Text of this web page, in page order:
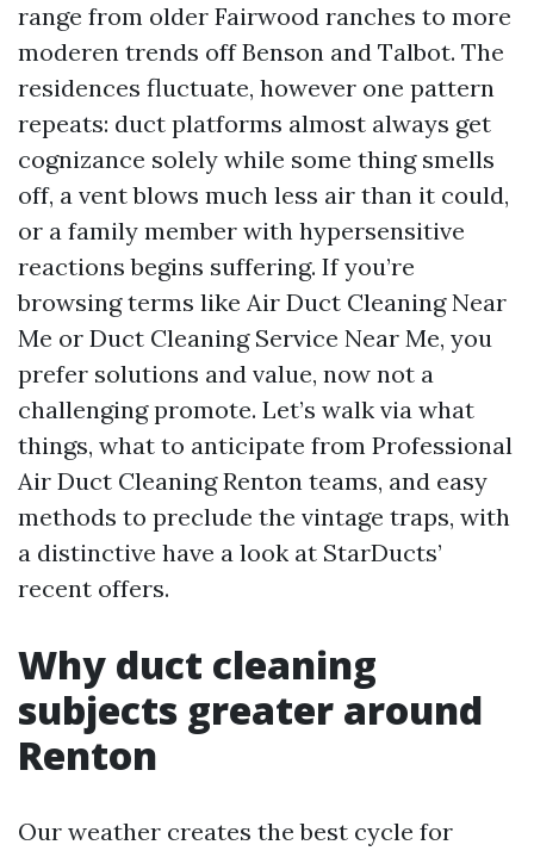
range from older Fairwood ranches to more
moderen trends off Benson and Talbot. The
residences fluctuate, however one pattern
repeats: duct platforms almost always get
cognizance solely while some thing smells
off, a vent blows much less air than it could,
or a family member with hypersensitive
reactions begins suffering. If you’re
browsing terms like Air Duct Cleaning Near
Me or Duct Cleaning Service Near Me, you
prefer solutions and value, now not a
challenging promote. Let’s walk via what
things, what to anticipate from Professional
Air Duct Cleaning Renton teams, and easy
methods to preclude the vintage traps, with
a distinctive have a look at StarDucts’
recent offers.
Why duct cleaning
subjects greater around
Renton
Our weather creates the best cycle for